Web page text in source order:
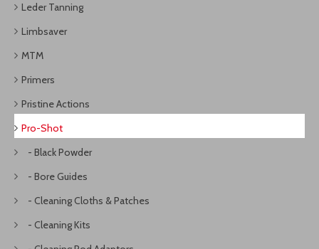
Leder Tanning
Limbsaver
MTM
Primers
Pristine Actions
Pro-Shot
- Black Powder
- Bore Guides
- Cleaning Cloths & Patches
- Cleaning Kits